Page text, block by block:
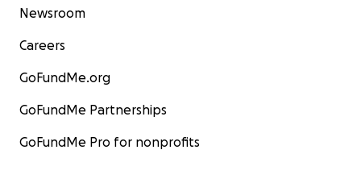
Newsroom
Careers
GoFundMe.org
GoFundMe Partnerships
GoFundMe Pro for nonprofits